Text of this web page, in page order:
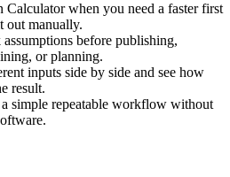
when you need a faster first
out manually.
before publishing,
or planning.
inputs side by side and see how
result.
simple repeatable workflow without